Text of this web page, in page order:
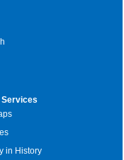
in History